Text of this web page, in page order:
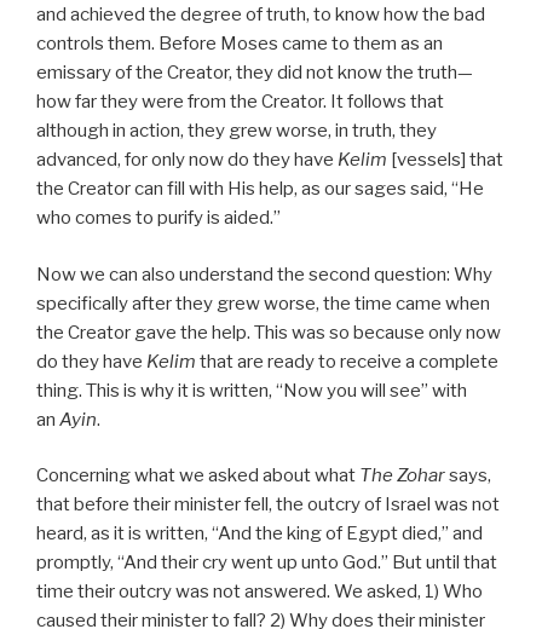
and achieved the degree of truth, to know how the bad
controls them. Before Moses came to them as an
emissary of the Creator, they did not know the truth—
how far they were from the Creator. It follows that
although in action, they grew worse, in truth, they
advanced, for only now do they have Kelim [vessels] that
the Creator can fill with His help, as our sages said, “He
who comes to purify is aided.”
Now we can also understand the second question: Why
specifically after they grew worse, the time came when
the Creator gave the help. This was so because only now
do they have Kelim that are ready to receive a complete
thing. This is why it is written, “Now you will see” with
an Ayin.
Concerning what we asked about what The Zoharsays,
that before their minister fell, the outcry of Israel was not
heard, as it is written, “And the king of Egypt died,” and
promptly, “And their cry went up unto God.” But until that
time their outcry was not answered. We asked, 1) Who
caused their minister to fall? 2) Why does their minister